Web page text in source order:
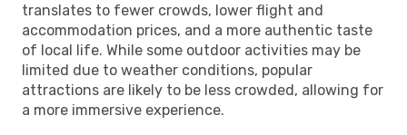
translates to fewer crowds, lower flight and
accommodation prices, and a more authentic taste
of local life. While some outdoor activities may be
limited due to weather conditions, popular
attractions are likely to be less crowded, allowing for
a more immersive experience.